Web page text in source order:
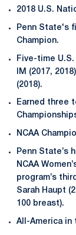
2018 U.S.
Penn State's
Champion.
Five-time
IM (2017,
(2018).
Earned three
NCAA
Penn State’s
NCAA
program’s
Sarah Haupt
100 breast).
All-America in